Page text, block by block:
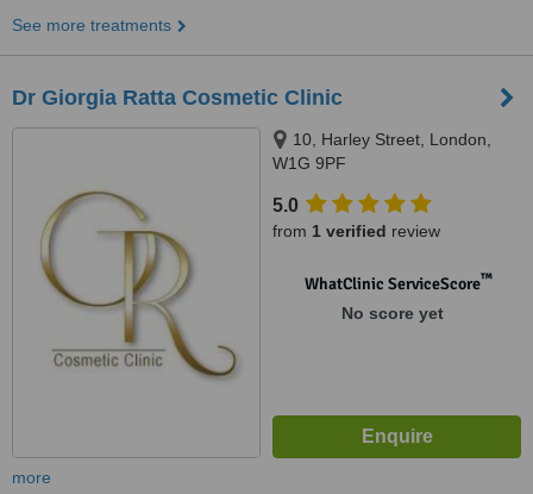
See more treatments
Dr Giorgia Ratta Cosmetic Clinic
10, Harley Street, London,
W1G 9PF
5.0
from 1 verified review
WhatClinic ServiceScore™
No score yet
more